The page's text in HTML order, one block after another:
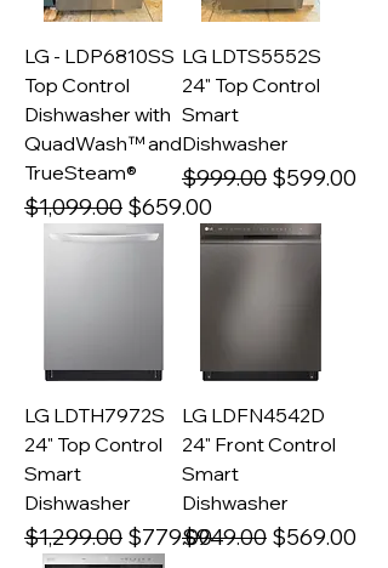
LG - LDP6810SS
Top Control
Dishwasher with
QuadWash™ and
TrueSteam®
Regular Price
$1,099.00 Sale Price
$659.00
LG LDTS5552S
24" Top Control
Smart
Dishwasher
Regular Price
$999.00 Sale Price
$599.00
LG LDTH7972S
24" Top Control
Smart
Dishwasher
Regular Price
$1,299.00 Sale Price
$779.00
LG LDFN4542D
24" Front Control
Smart
Dishwasher
Regular Price
$949.00 Sale Price
$569.00